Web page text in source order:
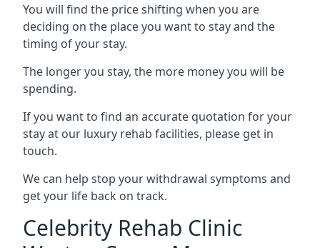
You will find the price shifting when you are
deciding on the place you want to stay and the
timing of your stay.
The longer you stay, the more money you will be
spending.
If you want to find an accurate quotation for your
stay at our luxury rehab facilities, please get in
touch.
We can help stop your withdrawal symptoms and
get your life back on track.
Celebrity Rehab Clinic